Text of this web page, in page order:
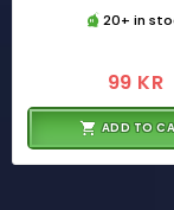
20+ in
99 KR
ADD TO